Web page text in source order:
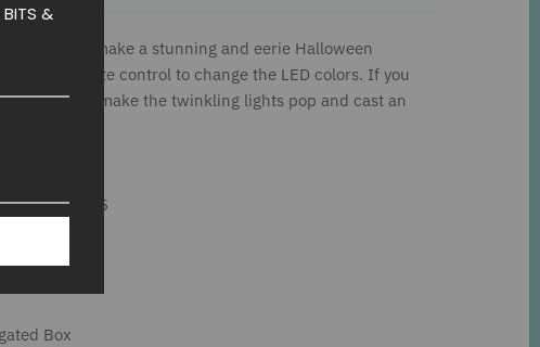
tree can make a stunning and eerie Halloween
with remote control to change the LED colors. If you
it nearby to make the twinkling lights pop and cast an
06/01/2025
Box
BITS &